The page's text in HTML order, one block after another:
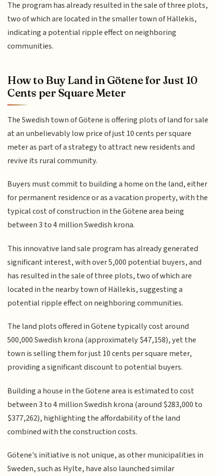
The program has already resulted in the sale of three plots,
two of which are located in the smaller town of Hällekis,
indicating a potential ripple effect on neighboring
communities.
How to Buy Land in Götene for Just 10
Cents per Square Meter
The Swedish town of Götene is offering plots of land for sale
at an unbelievably low price of just 10 cents per square
meter as part of a strategy to attract new residents and
revive its rural community.
Buyers must commit to building a home on the land, either
for permanent residence or as a vacation property, with the
typical cost of construction in the Götene area being
between 3 to 4 million Swedish krona.
This innovative land sale program has already generated
significant interest, with over 5,000 potential buyers, and
has resulted in the sale of three plots, two of which are
located in the nearby town of Hällekis, suggesting a
potential ripple effect on neighboring communities.
The land plots offered in Götene typically cost around
500,000 Swedish krona (approximately $47,158), yet the
town is selling them for just 10 cents per square meter,
providing a significant discount to potential buyers.
Building a house in the Götene area is estimated to cost
between 3 to 4 million Swedish krona (around $283,000 to
$377,262), highlighting the affordability of the land
combined with the construction costs.
Götene's initiative is not unique, as other municipalities in
Sweden, such as Hylte, have also launched similar